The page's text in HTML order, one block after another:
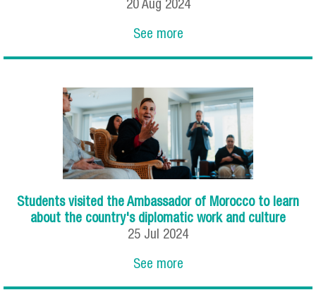
20 Aug 2024
See more
Students visited the Ambassador of Morocco to learn
about the country's diplomatic work and culture
25 Jul 2024
See more